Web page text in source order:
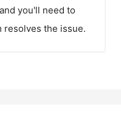
you'll need to
resolves the issue.